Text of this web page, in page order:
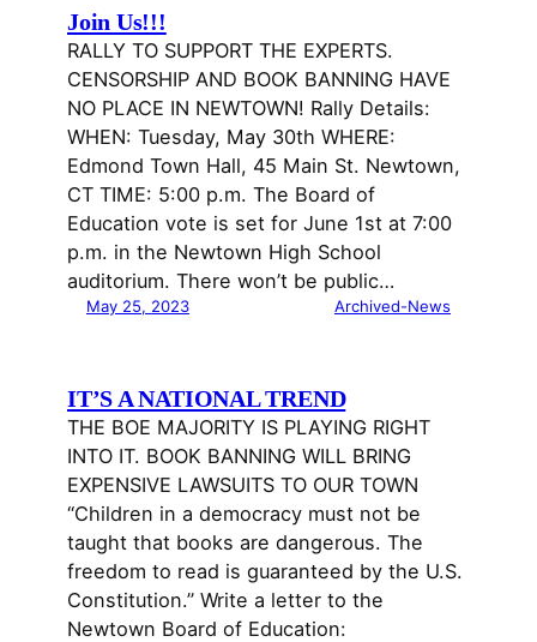
Join Us!!!
RALLY TO SUPPORT THE EXPERTS.
CENSORSHIP AND BOOK BANNING HAVE
NO PLACE IN NEWTOWN! Rally Details:
WHEN: Tuesday, May 30th WHERE:
Edmond Town Hall, 45 Main St. Newtown,
CT TIME: 5:00 p.m. The Board of
Education vote is set for June 1st at 7:00
p.m. in the Newtown High School
auditorium. There won’t be public…
May 25, 2023 Archived-News
IT’S A NATIONAL TREND
THE BOE MAJORITY IS PLAYING RIGHT
INTO IT. BOOK BANNING WILL BRING
EXPENSIVE LAWSUITS TO OUR TOWN
“Children in a democracy must not be
taught that books are dangerous. The
freedom to read is guaranteed by the U.S.
Constitution.” Write a letter to the
Newtown Board of Education: